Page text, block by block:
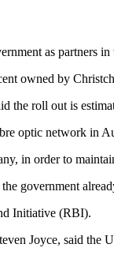
as partners
owned by
roll out is
optic network in
in order to
government
Initiative (RBI).
Joyce, said